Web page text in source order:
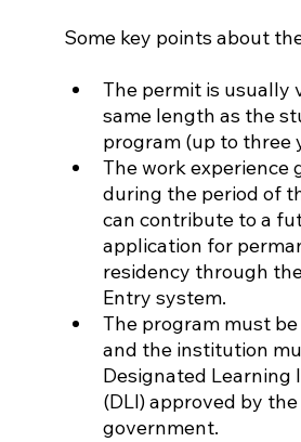
Some key points about
The permit is usually
same length as the
program (up to three
The work experience
during the period of
can contribute to a
application for
residency through
Entry system.
The program must
and the institution
Designated Learning
(DLI) approved by
government.